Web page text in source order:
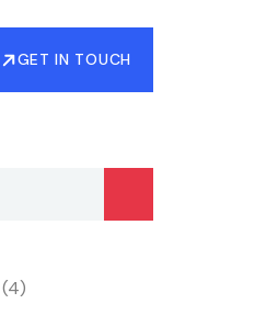
GET IN TOUCH
(4)